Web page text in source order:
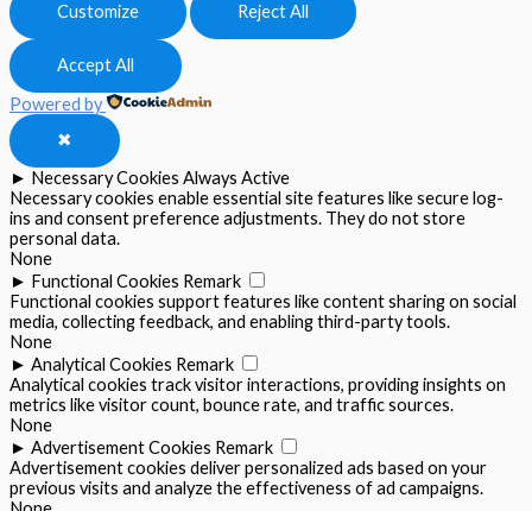
Customize Reject All
Accept All
Powered by
✖
► Necessary Cookies Always Active
Necessary cookies enable essential site features like secure log-
ins and consent preference adjustments. They do not store
personal data.
None
► Functional Cookies Remark
Functional cookies support features like content sharing on social
media, collecting feedback, and enabling third-party tools.
None
► Analytical Cookies Remark
Analytical cookies track visitor interactions, providing insights on
metrics like visitor count, bounce rate, and traffic sources.
None
► Advertisement Cookies Remark
Advertisement cookies deliver personalized ads based on your
previous visits and analyze the effectiveness of ad campaigns.